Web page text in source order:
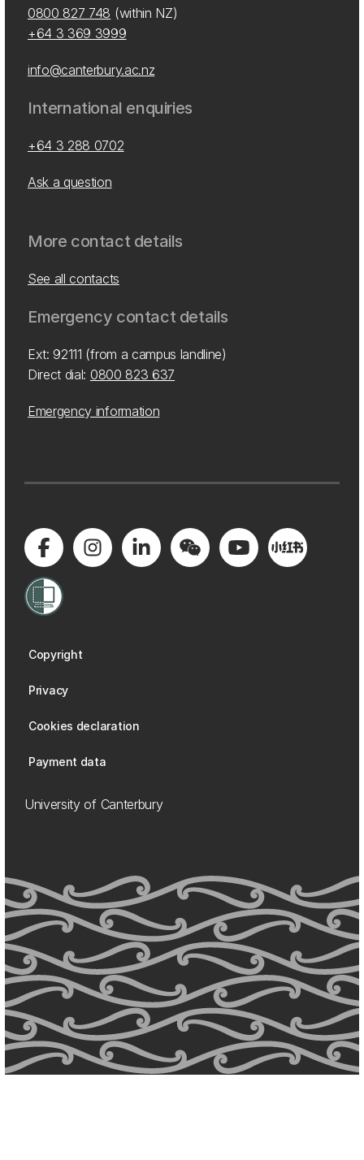
0800 827 748 (within NZ)
+64 3 369 3999
info@canterbury.ac.nz
International enquiries
+64 3 288 0702
Ask a question
More contact details
See all contacts
Emergency contact details
Ext: 92111 (from a campus landline)
Direct dial: 0800 823 637
Emergency information
Copyright
Privacy
Cookies declaration
Payment data
University of Canterbury